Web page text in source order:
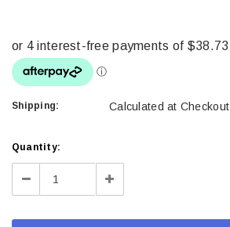
Shipping: Calculated at Checkout
Current
Stock:
Quantity:
Decrease Increase